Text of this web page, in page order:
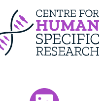
Visit our LinkedIn page.